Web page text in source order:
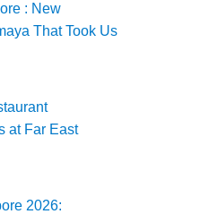
: New
That Took Us
at Far East
2026: